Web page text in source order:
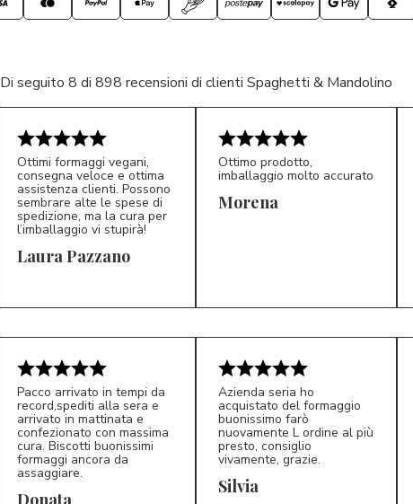
Di seguito 8 di 898 recensioni di clienti Spaghetti & Mandolino
LP 5/5
Ottimi formaggi vegani,
consegna veloce e ottima
assistenza clienti. Possono
sembrare alte le spese di
spedizione, ma la cura per
l’imballaggio vi stupirà!
Laura Pazzano
Ottimo prodotto,
imballaggio molto accurato
Morena
D*
Pacco arrivato in tempi da
record,spediti alla sera e
arrivato in mattinata e
confezionato con massima
cura. Biscotti buonissimi
formaggi ancora da
assaggiare.
Donata S*
Azienda seria ho
acquistato del formaggio
buonissimo farò
nuovamente L ordine al più
presto, consiglio
vivamente, grazie.
Silvia